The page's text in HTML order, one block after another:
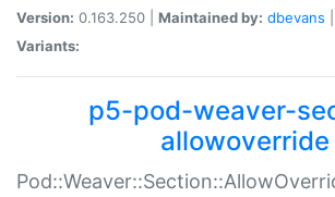
Version: 0.163.250 | Maintained by: dbevans
Variants:
p5-pod-weaver-
allowoverride